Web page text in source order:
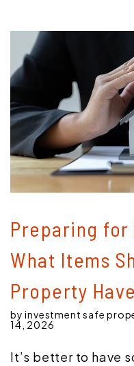
Preparing
What Items
Property
by investment safe
14, 2026
It’s better to have